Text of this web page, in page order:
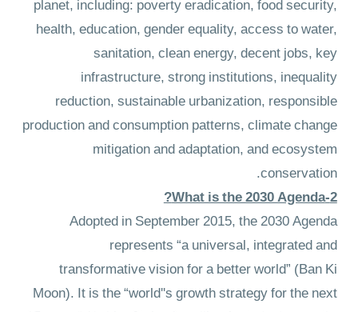
planet, including: poverty eradication, food security,
health, education, gender equality, access to water,
sanitation, clean energy, decent jobs, key
infrastructure, strong institutions, inequality
reduction, sustainable urbanization, responsible
production and consumption patterns, climate change
mitigation and adaptation, and ecosystem
conservation.
2-What is the 2030 Agenda?
Adopted in September 2015, the 2030 Agenda
represents “a universal, integrated and
transformative vision for a better world” (Ban Ki
Moon). It is the “world''s growth strategy for the next